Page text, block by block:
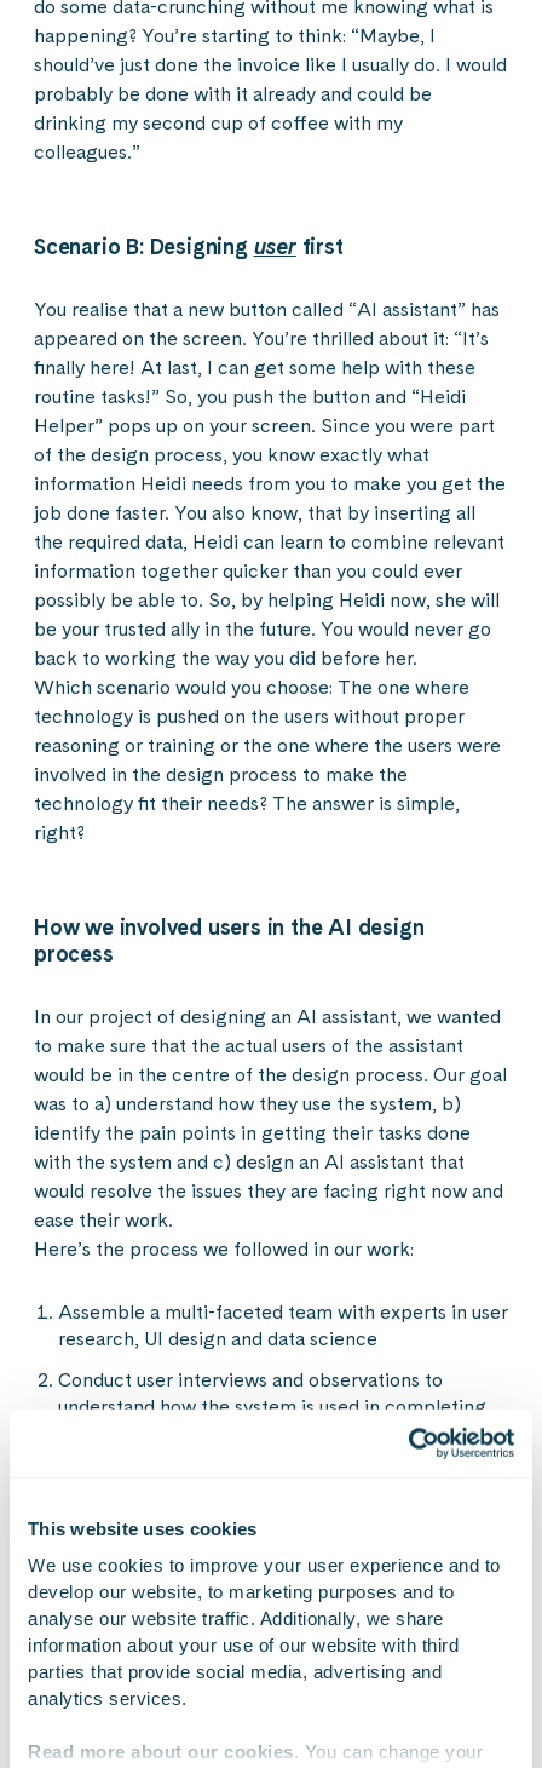
This website uses cookies
We use cookies to improve your user experience and to
develop our website, to marketing purposes and to
analyse our website traffic. Additionally, we share
information about your use of our website with third
parties that provide social media, advertising and
analytics services.
Read more about our cookies. You can change your
do some data-crunching without me knowing what is
happening? You’re starting to think: “Maybe, I
should’ve just done the invoice like I usually do. I would
probably be done with it already and could be
drinking my second cup of coffee with my
colleagues.”
Scenario B: Designing userfirst
You realise that a new button called “AI assistant” has
appeared on the screen. You’re thrilled about it: “It’s
finally here! At last, I can get some help with these
routine tasks!” So, you push the button and “Heidi
Helper” pops up on your screen. Since you were part
of the design process, you know exactly what
information Heidi needs from you to make you get the
job done faster. You also know, that by inserting all
the required data, Heidi can learn to combine relevant
information together quicker than you could ever
possibly be able to. So, by helping Heidi now, she will
be your trusted ally in the future. You would never go
back to working the way you did before her.
Which scenario would you choose: The one where
technology is pushed on the users without proper
reasoning or training or the one where the users were
involved in the design process to make the
technology fit their needs? The answer is simple,
right?
How we involved users in the AI design
process
In our project of designing an AI assistant, we wanted
to make sure that the actual users of the assistant
would be in the centre of the design process. Our goal
was to a) understand how they use the system, b)
identify the pain points in getting their tasks done
with the system and c) design an AI assistant that
would resolve the issues they are facing right now and
ease their work.
Here’s the process we followed in our work:
Assemble a multi-faceted team with experts in user
research, UI design and data science
Conduct user interviews and observations to
understand how the system is used in completing
daily tasks. Put emphasis on digging out how they
feel about the system, how does it work in their
Conduct a workshop together with the users where
you illustrate their work process on a canvas. In our
case we wanted to understand the following
aspects:
All the phases to complete the task
The data and information sources they need for
The challenges they face in each phase